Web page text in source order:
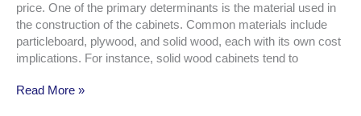
price. One of the primary determinants is the material used in
the construction of the cabinets. Common materials include
particleboard, plywood, and solid wood, each with its own cost
implications. For instance, solid wood cabinets tend to
Read More »